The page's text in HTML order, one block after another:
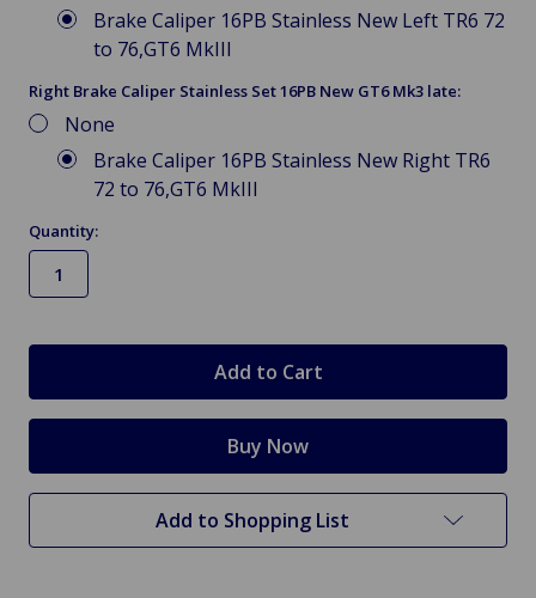
Brake Caliper 16PB Stainless New Left TR6 72
to 76,GT6 MkIII
Right Brake Caliper Stainless Set 16PB New GT6 Mk3 late:
None
Brake Caliper 16PB Stainless New Right TR6
72 to 76,GT6 MkIII
Quantity:
Add to Shopping List